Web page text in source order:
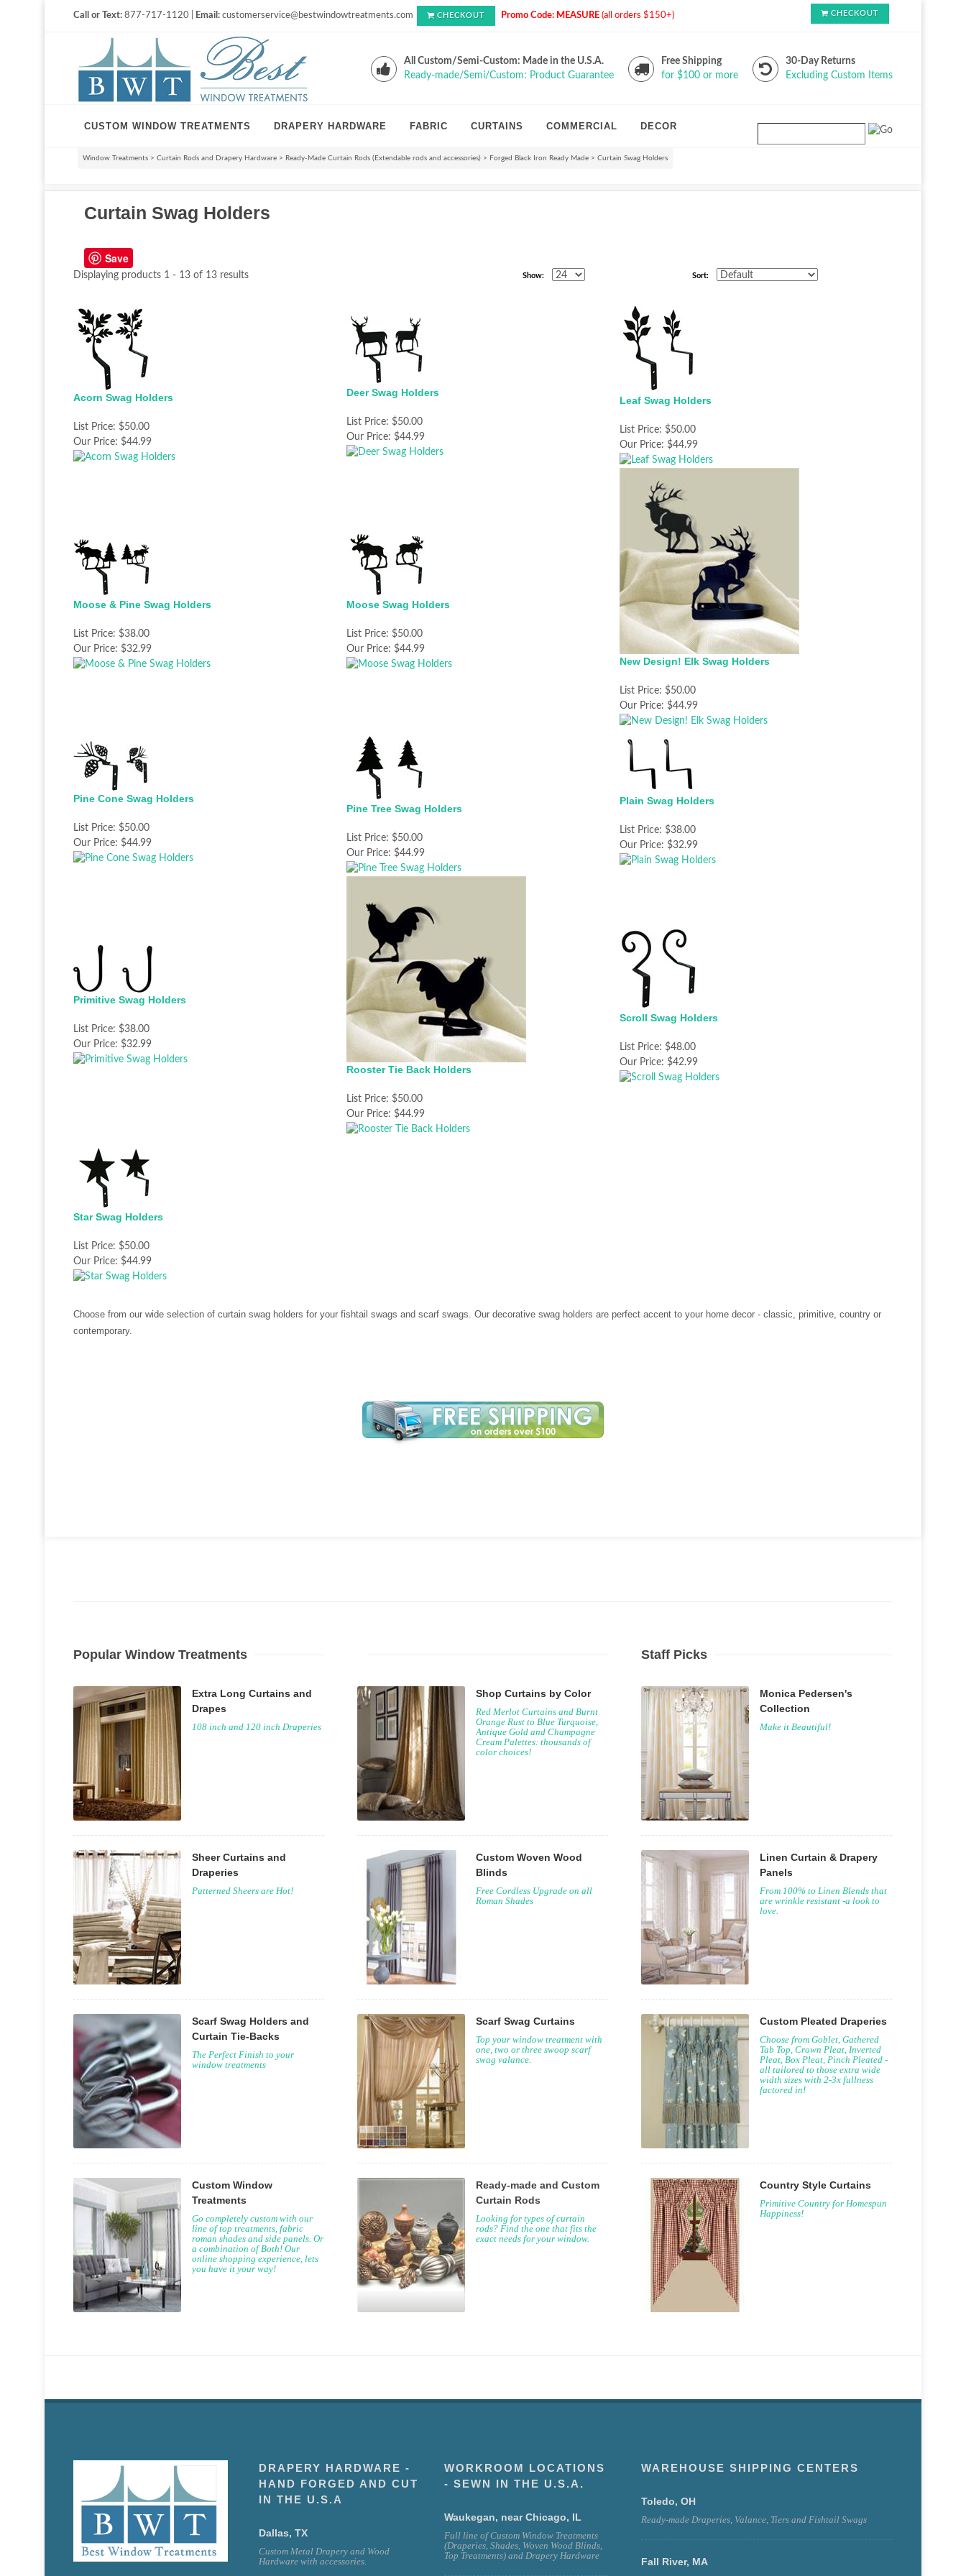
Call or Text: 877-717-1120 | Email: customerservice@bestwindowtreatments.com CHECKOUT Promo Code: MEASURE (all orders $150+) CHECKOUT
All Custom/Semi-Custom: Made in the U.S.A.
Ready-made/Semi/Custom: Product Guarantee
Free Shipping
for $100 or more
30-Day Returns
Excluding Custom Items
CUSTOM WINDOW TREATMENTS DRAPERY HARDWARE FABRIC CURTAINS COMMERCIAL DECOR
Window Treatments > Curtain Rods and Drapery Hardware > Ready-Made Curtain Rods (Extendable rods and accessories) > Forged Black Iron Ready Made > Curtain Swag Holders
Curtain Swag Holders
Save
Displaying products 1 - 13 of 13 results Show: Sort:
Acorn Swag Holders
List Price: $50.00
Our Price: $44.99
Deer Swag Holders
List Price: $50.00
Our Price: $44.99
Leaf Swag Holders
List Price: $50.00
Our Price: $44.99
Moose & Pine Swag Holders
List Price: $38.00
Our Price: $32.99
Moose Swag Holders
List Price: $50.00
Our Price: $44.99
New Design! Elk Swag Holders
List Price: $50.00
Our Price: $44.99
Pine Cone Swag Holders
List Price: $50.00
Our Price: $44.99
Pine Tree Swag Holders
List Price: $50.00
Our Price: $44.99
Plain Swag Holders
List Price: $38.00
Our Price: $32.99
Primitive Swag Holders
List Price: $38.00
Our Price: $32.99
Rooster Tie Back Holders
List Price: $50.00
Our Price: $44.99
Scroll Swag Holders
List Price: $48.00
Our Price: $42.99
Star Swag Holders
List Price: $50.00
Our Price: $44.99
Choose from our wide selection of curtain swag holders for your fishtail swags and scarf swags. Our decorative swag holders are perfect accent to your home decor - classic, primitive, country or
contemporary.
Popular Window Treatments
Extra Long Curtains and
Drapes
108 inch and 120 inch Draperies
Sheer Curtains and
Draperies
Patterned Sheers are Hot!
Scarf Swag Holders and
Curtain Tie-Backs
The Perfect Finish to your
window treatments
Custom Window
Treatments
Go completely custom with our
line of top treatments, fabric
roman shades and side panels. Or
a combination of Both! Our
online shopping experience, lets
you have it your way!
Shop Curtains by Color
Red Merlot Curtains and Burnt
Orange Rust to Blue Turquoise,
Antique Gold and Champagne
Cream Palettes: thousands of
color choices!
Custom Woven Wood
Blinds
Free Cordless Upgrade on all
Roman Shades
Scarf Swag Curtains
Top your window treatment with
one, two or three swoop scarf
swag valance.
Ready-made and Custom
Curtain Rods
Looking for types of curtain
rods? Find the one that fits the
exact needs for your window.
Staff Picks
Monica Pedersen's
Collection
Make it Beautiful!
Linen Curtain & Drapery
Panels
From 100% to Linen Blends that
are wrinkle resistant -a look to
love.
Custom Pleated Draperies
Choose from Goblet, Gathered
Tab Top, Crown Pleat, Inverted
Pleat, Box Pleat, Pinch Pleated -
all tailored to those extra wide
width sizes with 2-3x fullness
factored in!
Country Style Curtains
Primitive Country for Homespun
Happiness!
DRAPERY HARDWARE -
HAND FORGED AND CUT
IN THE U.S.A
Dallas, TX
Custom Metal Drapery and Wood
Hardware with accessories.
WORKROOM LOCATIONS
- SEWN IN THE U.S.A.
Waukegan, near Chicago, IL
Full line of Custom Window Treatments
(Draperies, Shades, Woven Wood Blinds,
Top Treatments) and Drapery Hardware
WAREHOUSE SHIPPING CENTERS
Toledo, OH
Ready-made Draperies, Valance, Tiers and Fishtail Swags
Fall River, MA